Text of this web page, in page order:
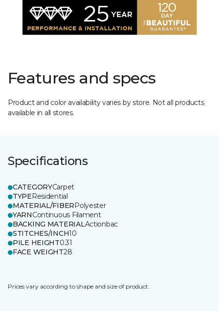
Features and specs
Product and color availability varies by store. Not all products
available in all stores.
Specifications
CATEGORYCarpet
TYPEResidential
MATERIAL/FIBERPolyester
YARNContinuous Filament
BACKING MATERIALActionbac
STITCHES/INCH10
PILE HEIGHT0.31
FACE WEIGHT28
Prices vary according to shape and size of product.